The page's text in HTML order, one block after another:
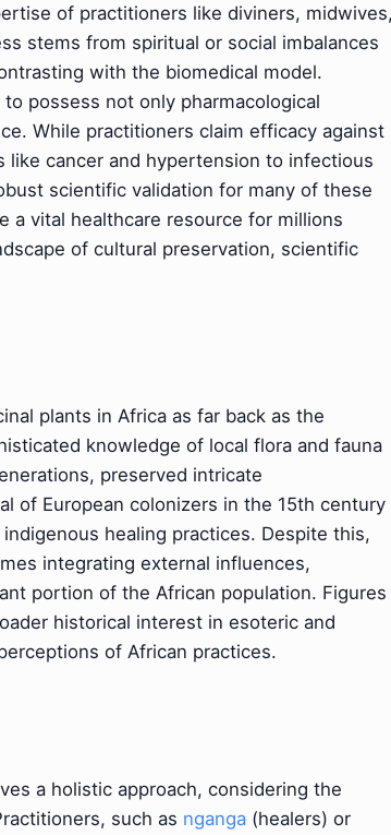
of practitioners like diviners,
stems from spiritual or social imbalances
with the biomedical model.
possess not only pharmacological
While practitioners claim efficacy against
cancer and hypertension to infectious
scientific validation for many of these
a vital healthcare resource for millions
of cultural preservation, scientific
plants in Africa as far back as the
knowledge of local flora and fauna
preserved intricate
of European colonizers in the 15th century
healing practices. Despite this,
integrating external influences,
portion of the African population. Figures
historical interest in esoteric and
of African practices.
a holistic approach, considering the
such as nganga (healers) or